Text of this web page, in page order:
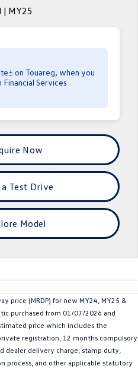
ID Buzz Cargo
T-Roc
All New Tiguan
Tiguan Allspace
Touareg R eHybrid
ID 5
ID 4 GTX
| MY25
on Touareg, when you
Services
Now
Test Drive
Model
price (MRDP) for new MY24, MY25 &
purchased from 01/07/2026 and
price which includes the
registration, 12 months compulsory
dealer delivery charge, stamp duty,
process, and other applicable statutory